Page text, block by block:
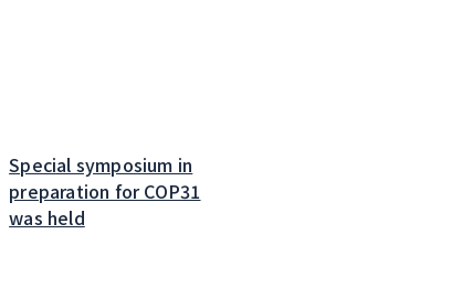
Special symposium in
preparation for COP31
was held